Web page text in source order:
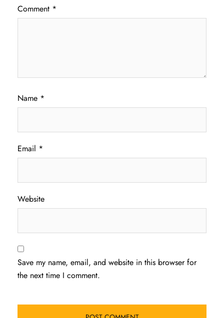
Comment *
Name *
Email *
Website
Save my name, email, and website in this browser for
the next time I comment.